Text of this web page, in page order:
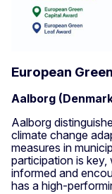
European
Aalborg
Aalborg
climate change
measures in
participation is
informed and
has a high-